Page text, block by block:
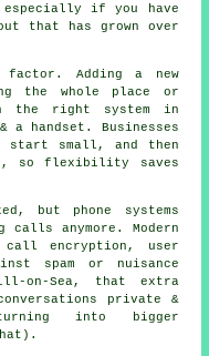
if you have
that has grown over
Adding a new
the whole place or
the right system in
handset. Businesses
start small, and then
so flexibility saves
but phone systems
anymore. Modern
call encryption, user
spam or nuisance
on-Sea, that extra
private &
into bigger